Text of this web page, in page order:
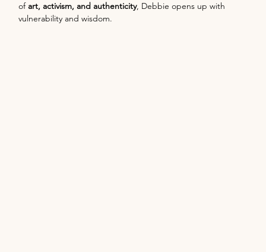
of art, activism, and authenticity, Debbie opens up with
vulnerability and wisdom.